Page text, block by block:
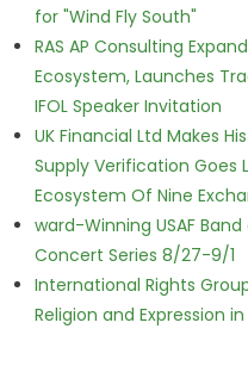
for "Wind Fly South"
RAS AP Consulting
Ecosystem, Launches
IFOL Speaker Invitation
UK Financial Ltd Makes
Supply Verification Goes
Ecosystem Of Nine
ward-Winning USAF
Concert Series 8/27-9/1
International Rights
Religion and Expression